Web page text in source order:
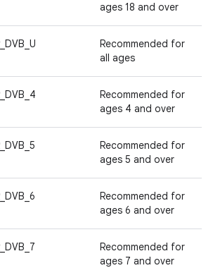
ages 18 and over
Recommended for
all ages
Recommended for
ages 4 and over
Recommended for
ages 5 and over
Recommended for
ages 6 and over
Recommended for
ages 7 and over